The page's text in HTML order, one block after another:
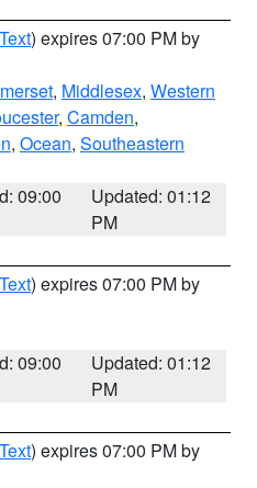
) expires 07:00 PM by
, Middlesex, Western
, Camden,
, Ocean, Southeastern
09:00
Updated: 01:12
PM
) expires 07:00 PM by
09:00
Updated: 01:12
PM
) expires 07:00 PM by